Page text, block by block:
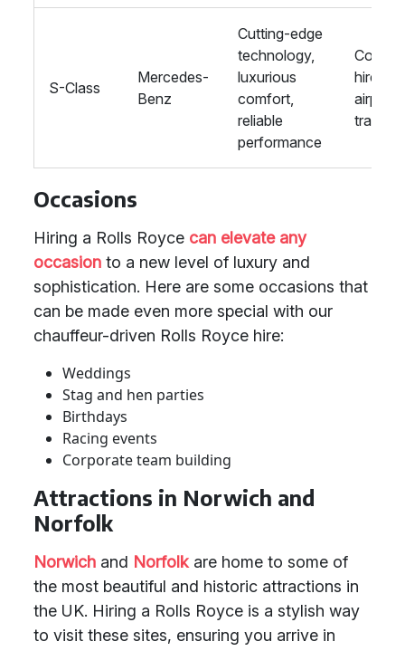
S-Class
Mercedes-
Benz
Cutting-edge
technology,
luxurious
comfort,
reliable
performance
hire,
airport
Occasions
Hiring a Rolls Royce can elevate any
occasion to a new level of luxury and
sophistication. Here are some occasions that
can be made even more special with our
chauffeur-driven Rolls Royce hire:
Weddings
Stag and hen parties
Birthdays
Racing events
Corporate team building
Attractions in Norwich and
Norfolk
Norwich and Norfolk are home to some of
the most beautiful and historic attractions in
the UK. Hiring a Rolls Royce is a stylish way
to visit these sites, ensuring you arrive in